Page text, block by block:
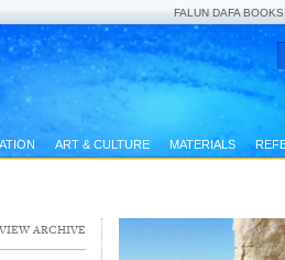
FALUN DAFA BOOKS:
ART & CULTURE MATERIALS
ARCHIVE